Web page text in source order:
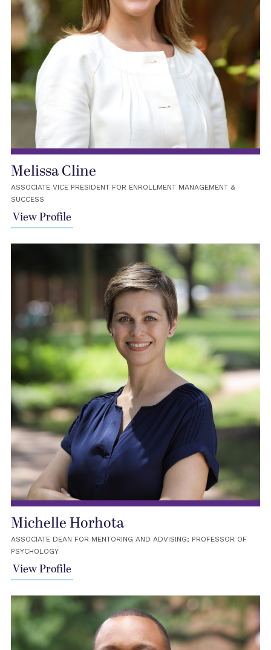
Melissa Cline
ASSOCIATE VICE PRESIDENT FOR ENROLLMENT MANAGEMENT &
SUCCESS
View Profile
Michelle Horhota
ASSOCIATE DEAN FOR MENTORING AND ADVISING; PROFESSOR OF
PSYCHOLOGY
View Profile